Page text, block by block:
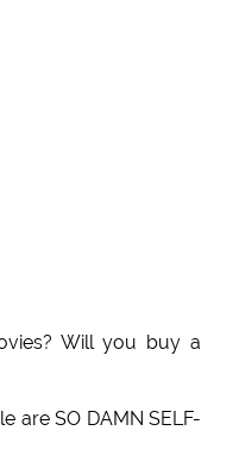
Will you buy a
are SO DAMN SELF-